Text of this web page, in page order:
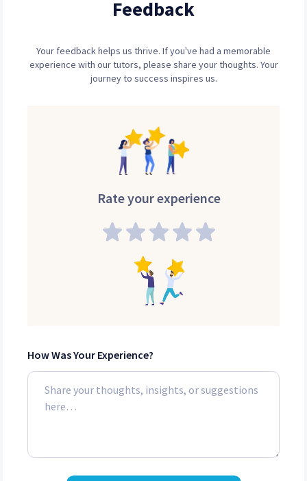
Feedback
Your feedback helps us thrive. If you've had a memorable
experience with our tutors, please share your thoughts. Your
journey to success inspires us.
Rate your experience
How Was Your Experience?